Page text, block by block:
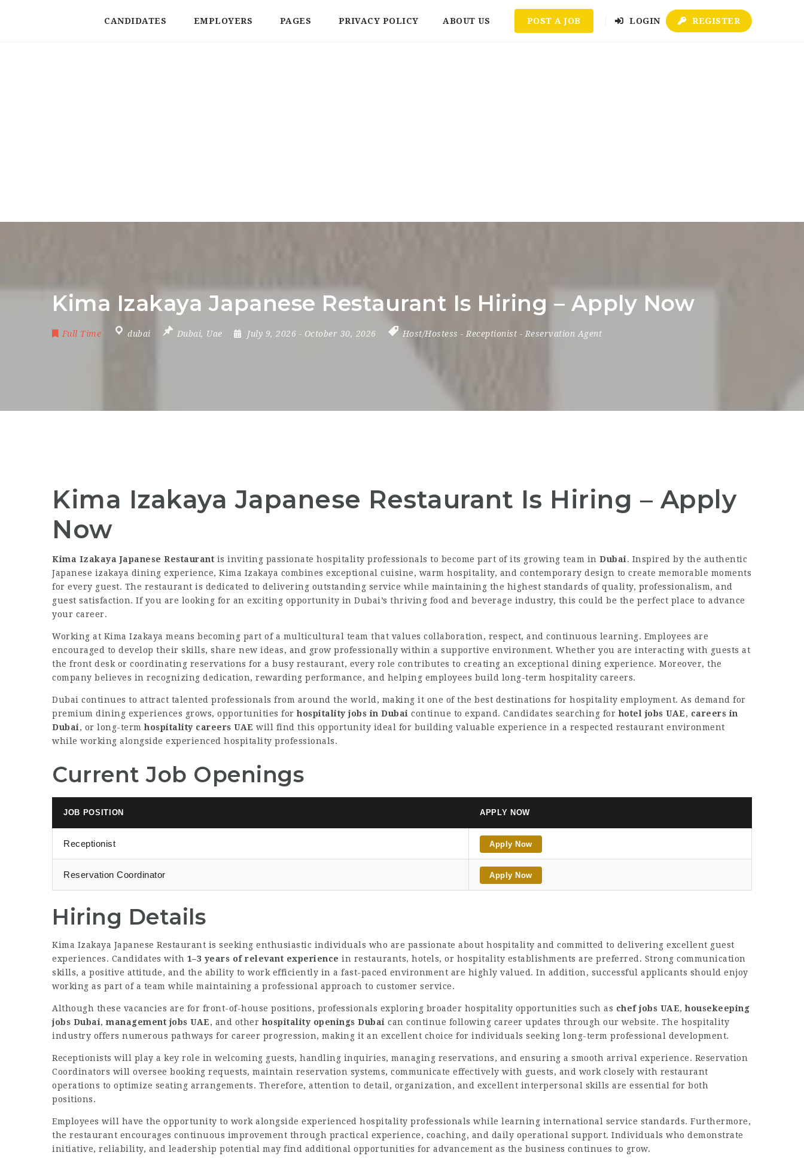
CANDIDATES EMPLOYERS PAGES PRIVACY POLICY ABOUT US POST A JOB LOGIN REGISTER
Kima Izakaya Japanese Restaurant Is Hiring – Apply Now
Full Time dubai Dubai, Uae July 9, 2026 - October 30, 2026 Host/Hostess - Receptionist - Reservation Agent
Kima Izakaya Japanese Restaurant Is Hiring – Apply
Now
Kima Izakaya Japanese Restaurant is inviting passionate hospitality professionals to become part of its growing team in Dubai. Inspired by the authentic
Japanese izakaya dining experience, Kima Izakaya combines exceptional cuisine, warm hospitality, and contemporary design to create memorable moments
for every guest. The restaurant is dedicated to delivering outstanding service while maintaining the highest standards of quality, professionalism, and
guest satisfaction. If you are looking for an exciting opportunity in Dubai’s thriving food and beverage industry, this could be the perfect place to advance
your career.
Working at Kima Izakaya means becoming part of a multicultural team that values collaboration, respect, and continuous learning. Employees are
encouraged to develop their skills, share new ideas, and grow professionally within a supportive environment. Whether you are interacting with guests at
the front desk or coordinating reservations for a busy restaurant, every role contributes to creating an exceptional dining experience. Moreover, the
company believes in recognizing dedication, rewarding performance, and helping employees build long-term hospitality careers.
Dubai continues to attract talented professionals from around the world, making it one of the best destinations for hospitality employment. As demand for
premium dining experiences grows, opportunities forhospitality jobs in Dubai continue to expand. Candidates searching forhotel jobs UAE, careers in
Dubai, or long-termhospitality careers UAE will find this opportunity ideal for building valuable experience in a respected restaurant environment
while working alongside experienced hospitality professionals.
Current Job Openings
JOB POSITION APPLY NOW
Receptionist Apply Now
Reservation Coordinator Apply Now
Hiring Details
Kima Izakaya Japanese Restaurant is seeking enthusiastic individuals who are passionate about hospitality and committed to delivering excellent guest
experiences. Candidates with 1–3 years of relevant experience in restaurants, hotels, or hospitality establishments are preferred. Strong communication
skills, a positive attitude, and the ability to work efficiently in a fast-paced environment are highly valued. In addition, successful applicants should enjoy
working as part of a team while maintaining a professional approach to customer service.
Although these vacancies are for front-of-house positions, professionals exploring broader hospitality opportunities such as chef jobs UAE,housekeeping
jobs Dubai, management jobs UAE, and otherhospitality openings Dubai can continue following career updates through our website. The hospitality
industry offers numerous pathways for career progression, making it an excellent choice for individuals seeking long-term professional development.
Receptionists will play a key role in welcoming guests, handling inquiries, managing reservations, and ensuring a smooth arrival experience. Reservation
Coordinators will oversee booking requests, maintain reservation systems, communicate effectively with guests, and work closely with restaurant
operations to optimize seating arrangements. Therefore, attention to detail, organization, and excellent interpersonal skills are essential for both
positions.
Employees will have the opportunity to work alongside experienced hospitality professionals while learning international service standards. Furthermore,
the restaurant encourages continuous improvement through practical experience, coaching, and daily operational support. Individuals who demonstrate
initiative, reliability, and leadership potential may find additional opportunities for advancement as the business continues to grow.